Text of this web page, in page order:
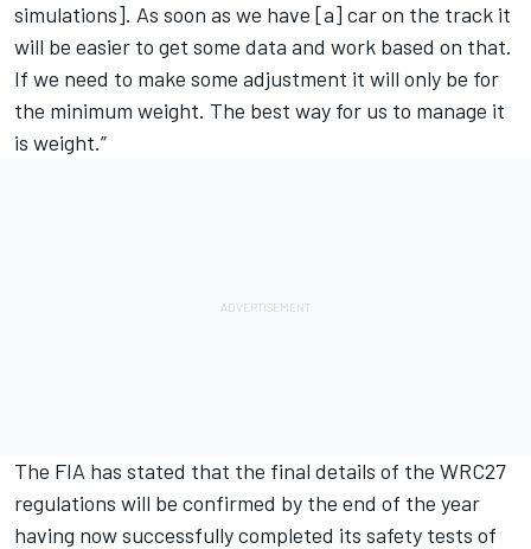
simulations]. As soon as we have [a] car on the track it
will be easier to get some data and work based on that.
If we need to make some adjustment it will only be for
the minimum weight. The best way for us to manage it
is weight.”
The FIA has stated that the final details of the WRC27
regulations will be confirmed by the end of the year
having now successfully completed its safety tests of